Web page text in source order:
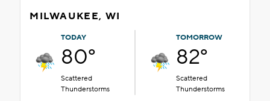
MILWAUKEE, WI
TODAY
80°
Scattered
Thunderstorms
TOMORROW
82°
Scattered
Thunderstorms